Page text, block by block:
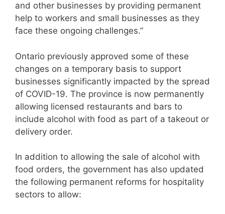
and other businesses by providing permanent
help to workers and small businesses as they
face these ongoing challenges.”
Ontario previously approved some of these
changes on a temporary basis to support
businesses significantly impacted by the spread
of COVID-19. The province is now permanently
allowing licensed restaurants and bars to
include alcohol with food as part of a takeout or
delivery order.
In addition to allowing the sale of alcohol with
food orders, the government has also updated
the following permanent reforms for hospitality
sectors to allow: